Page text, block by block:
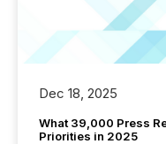
Dec 18, 2025
What 39,000 Press
Priorities in 2025